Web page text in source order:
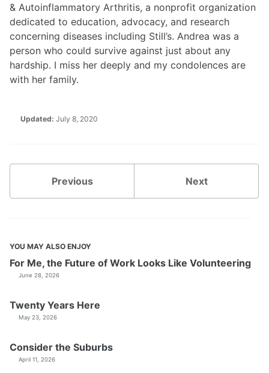
& Autoinflammatory Arthritis, a nonprofit organization
dedicated to education, advocacy, and research
concerning diseases including Still’s. Andrea was a
person who could survive against just about any
hardship. I miss her deeply and my condolences are
with her family.
Updated: July 8, 2020
Previous Next
YOU MAY ALSO ENJOY
For Me, the Future of Work Looks Like Volunteering
June 28, 2026
Twenty Years Here
May 23, 2026
Consider the Suburbs
April 11, 2026